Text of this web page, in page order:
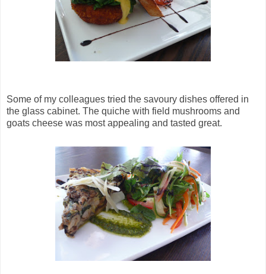
Some of my colleagues tried the savoury dishes offered in
the glass cabinet. The quiche with field mushrooms and
goats cheese was most appealing and tasted great.